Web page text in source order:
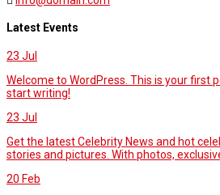
Latest Events
23 Jul
Welcome to WordPress. This is your first
start writing!
23 Jul
Get the latest Celebrity News and hot
stories and pictures. With photos,
20 Feb